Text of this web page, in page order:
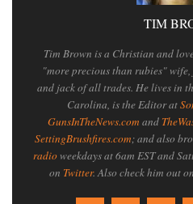
TIM
Tim Brown is a Christian and
"more precious than rubies"
and jack of all trades. He lives in
Carolina, is the Editor at
GunsInTheNews.com and
SettingBrushfires.com; and also
radioweekdays at 6am EST and
on Twitter. Also check him out on